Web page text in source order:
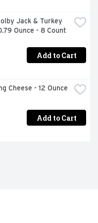
Jack & Turkey
Ounce - 8 Count
Add to Cart
Cheese - 12 Ounce
Add to Cart